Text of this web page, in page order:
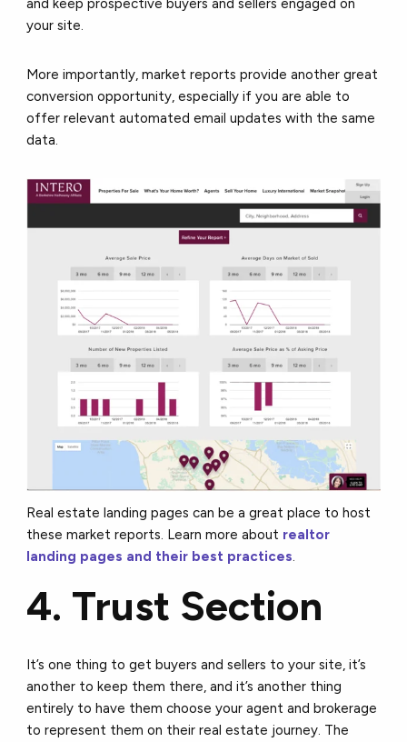
and keep prospective buyers and sellers engaged on
your site.
More importantly, market reports provide another great
conversion opportunity, especially if you are able to
offer relevant automated email updates with the same
data.
Real estate landing pages can be a great place to host
these market reports. Learn more about realtor
landing pages and their best practices.
4. Trust Section
It’s one thing to get buyers and sellers to your site, it’s
another to keep them there, and it’s another thing
entirely to have them choose your agent and brokerage
to represent them on their real estate journey. The